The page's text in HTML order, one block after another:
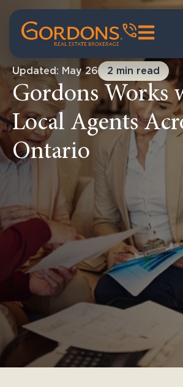
Updated: May 26 2 min read
Gordons Works
Local Agents
Ontario